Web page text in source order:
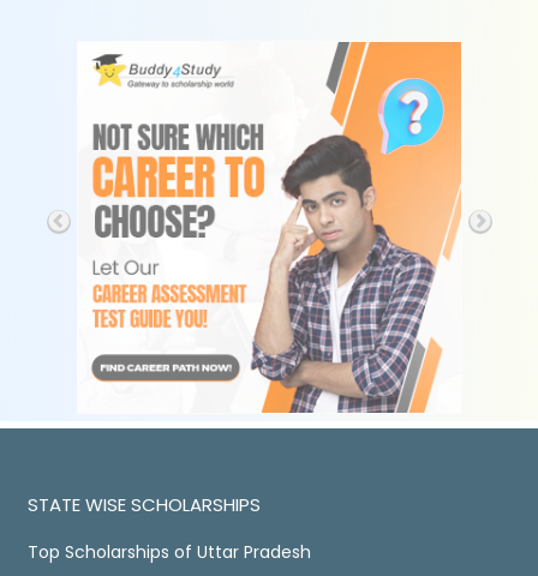
STATE WISE SCHOLARSHIPS
Top Scholarships of Uttar Pradesh